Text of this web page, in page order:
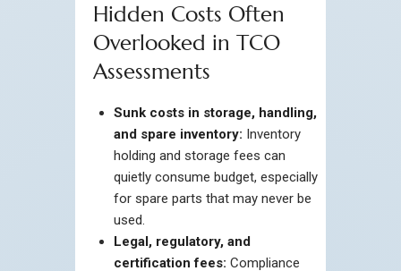
Hidden Costs Often
Overlooked in TCO
Assessments
Sunk costs in storage, handling,
and spare inventory: Inventory
holding and storage fees can
quietly consume budget, especially
for spare parts that may never be
used.
Legal, regulatory, and
certification fees: Compliance